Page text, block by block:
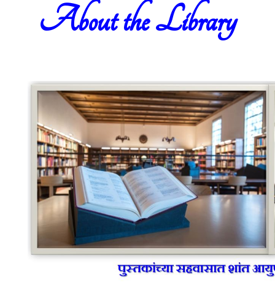
About the Library